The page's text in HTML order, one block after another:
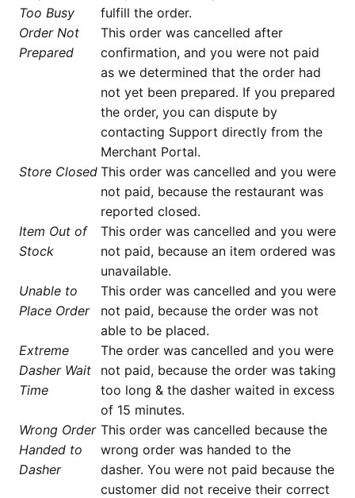
Too Busy
fulfill the order.
Order Not
Prepared
This order was cancelled after
confirmation, and you were not paid
as we determined that the order had
not yet been prepared. If you prepared
the order, you can dispute by
contacting Support directly from the
Merchant Portal.
Store Closed This order was cancelled and you were
not paid, because the restaurant was
reported closed.
Item Out of
Stock
This order was cancelled and you were
not paid, because an item ordered was
unavailable.
Unable to
Place Order
This order was cancelled and you were
not paid, because the order was not
able to be placed.
Extreme
Dasher Wait
Time
The order was cancelled and you were
not paid, because the order was taking
too long & the dasher waited in excess
of 15 minutes.
Wrong Order
Handed to
Dasher
This order was cancelled because the
wrong order was handed to the
dasher. You were not paid because the
customer did not receive their correct